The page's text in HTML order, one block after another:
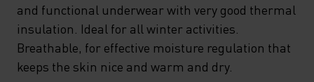
and functional underwear with very good thermal
insulation. Ideal for all winter activities.
Breathable, for effective moisture regulation that
keeps the skin nice and warm and dry.